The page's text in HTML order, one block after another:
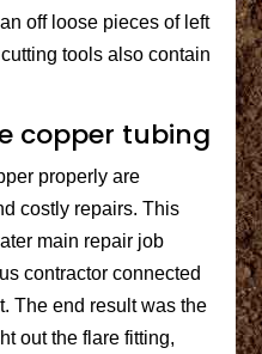
off loose pieces of left
tools also contain
copper tubing
properly are
costly repairs. This
main repair job
contractor connected
The end result was the
out the flare fitting,